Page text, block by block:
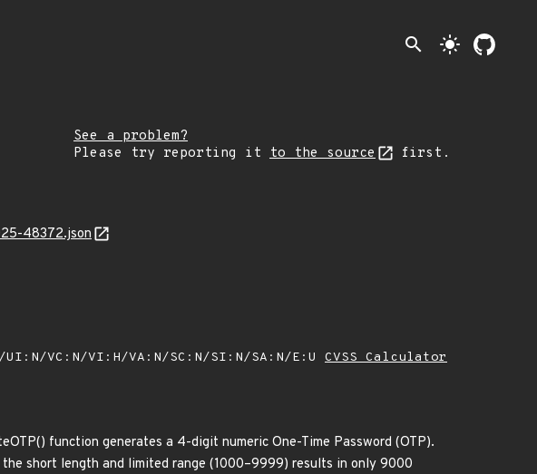
search light_mode
See a problem?
Please try reporting it to the source first.
48372.json
UI:N/VC:N/VI:H/VA:N/SC:N/SI:N/SA:N/E:U CVSS Calculator
function generates a 4-digit numeric One-Time Password (OTP).
short length and limited range (1000–9999) results in only 9000